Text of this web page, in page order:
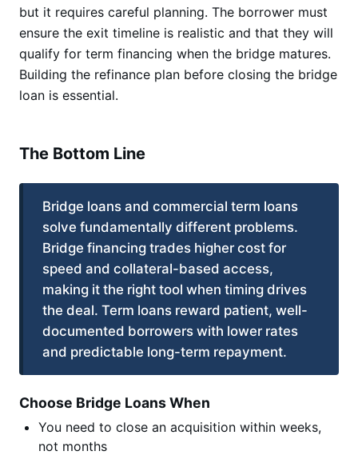
but it requires careful planning. The borrower must
ensure the exit timeline is realistic and that they will
qualify for term financing when the bridge matures.
Building the refinance plan before closing the bridge
loan is essential.
The Bottom Line
Bridge loans and commercial term loans
solve fundamentally different problems.
Bridge financing trades higher cost for
speed and collateral-based access,
making it the right tool when timing drives
the deal. Term loans reward patient, well-
documented borrowers with lower rates
and predictable long-term repayment.
Choose Bridge Loans When
You need to close an acquisition within weeks,
not months